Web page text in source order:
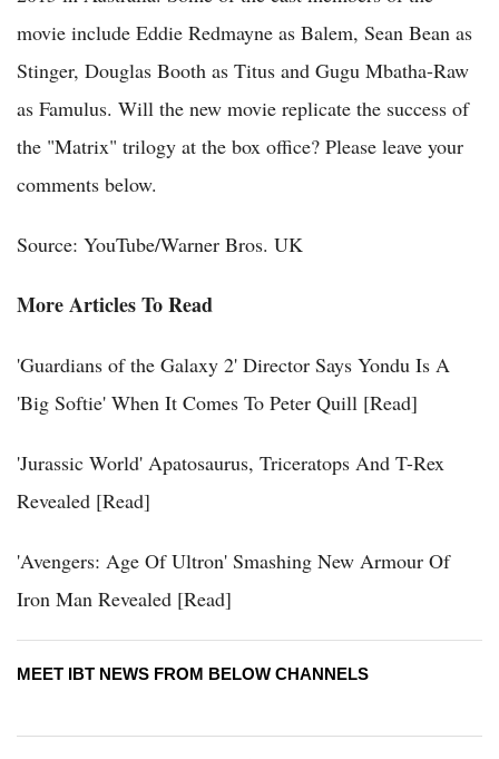
movie include Eddie Redmayne as Balem, Sean Bean as
Stinger, Douglas Booth as Titus and Gugu Mbatha-Raw
as Famulus. Will the new movie replicate the success of
the "Matrix" trilogy at the box office? Please leave your
comments below.
Source: YouTube/Warner Bros. UK
More Articles To Read
'Guardians of the Galaxy 2' Director Says Yondu Is A
'Big Softie' When It Comes To Peter Quill [Read]
'Jurassic World' Apatosaurus, Triceratops And T-Rex
Revealed [Read]
'Avengers: Age Of Ultron' Smashing New Armour Of
Iron Man Revealed [Read]
MEET IBT NEWS FROM BELOW CHANNELS